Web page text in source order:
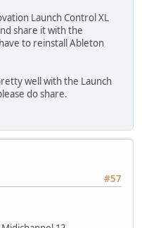
Launch Control XL
share it with the
to reinstall Ableton
well with the Launch
do share.
#57